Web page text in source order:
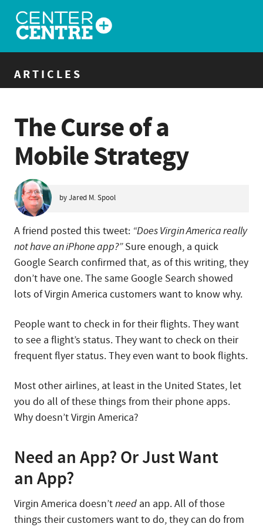
ARTICLES
The Curse of a
Mobile Strategy
by Jared M. Spool
A friend posted this tweet: “Does Virgin America really
not have an iPhone app?”Sure enough, a quick
Google Search confirmed that, as of this writing, they
don’t have one. The same Google Search showed
lots of Virgin America customers want to know why.
People want to check in for their flights. They want
to see a flight’s status. They want to check on their
frequent flyer status. They even want to book flights.
Most other airlines, at least in the United States, let
you do all of these things from their phone apps.
Why doesn’t Virgin America?
Need an App? Or Just Want
an App?
Virgin America doesn’tneed an app. All of those
things their customers want to do, they can do from